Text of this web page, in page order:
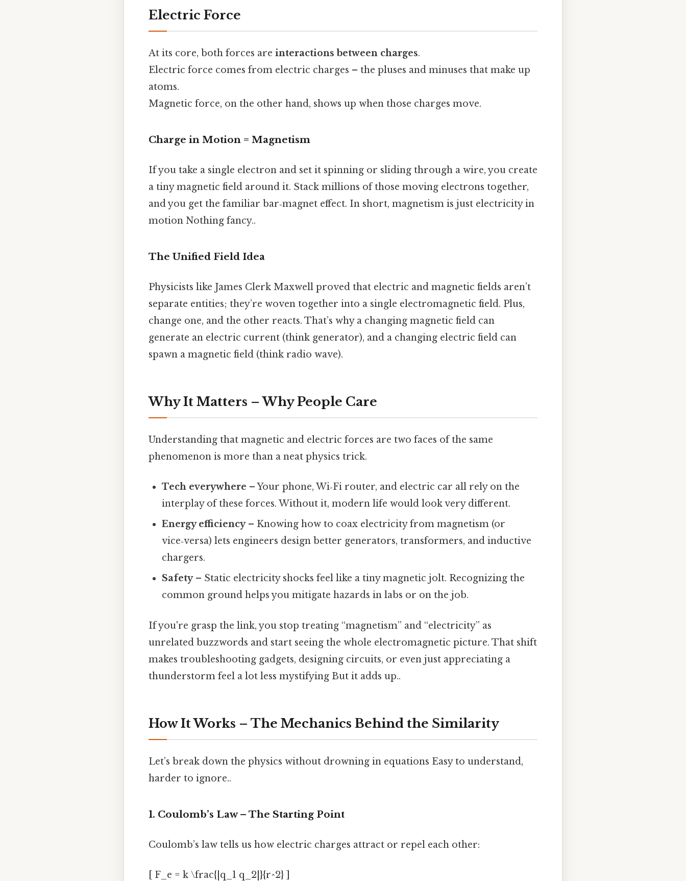
Electric Force
At its core, both forces are interactions between charges.
Electric force comes from electric charges – the pluses and minuses that make up
atoms.
Magnetic force, on the other hand, shows up when those charges move.
Charge in Motion = Magnetism
If you take a single electron and set it spinning or sliding through a wire, you create
a tiny magnetic field around it. Stack millions of those moving electrons together,
and you get the familiar bar‑magnet effect. In short, magnetism is just electricity in
motion Nothing fancy..
The Unified Field Idea
Physicists like James Clerk Maxwell proved that electric and magnetic fields aren’t
separate entities; they’re woven together into a single electromagnetic field. Plus,
change one, and the other reacts. That’s why a changing magnetic field can
generate an electric current (think generator), and a changing electric field can
spawn a magnetic field (think radio wave).
Why It Matters – Why People Care
Understanding that magnetic and electric forces are two faces of the same
phenomenon is more than a neat physics trick.
Tech everywhere – Your phone, Wi‑Fi router, and electric car all rely on the
interplay of these forces. Without it, modern life would look very different.
Energy efficiency– Knowing how to coax electricity from magnetism (or
vice‑versa) lets engineers design better generators, transformers, and inductive
chargers.
Safety– Static electricity shocks feel like a tiny magnetic jolt. Recognizing the
common ground helps you mitigate hazards in labs or on the job.
If you're grasp the link, you stop treating “magnetism” and “electricity” as
unrelated buzzwords and start seeing the whole electromagnetic picture. That shift
makes troubleshooting gadgets, designing circuits, or even just appreciating a
thunderstorm feel a lot less mystifying But it adds up..
How It Works – The Mechanics Behind the Similarity
Let’s break down the physics without drowning in equations Easy to understand,
harder to ignore..
1. Coulomb’s Law – The Starting Point
Coulomb’s law tells us how electric charges attract or repel each other:
[ F_e = k \frac{|q_1 q_2|}{r^2} ]